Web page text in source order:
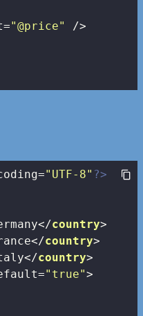
="@price"
/>
"UTF-8" ?>
</country>
</country>
</country>
="true">